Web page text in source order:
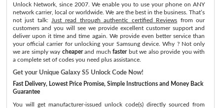
Unlock Network, since 2007. We enable you to use your phone on ANY
network carrier, local or worldwide. We are the best in the business. That’s
not just talk:
Just read through authentic certified Reviews from our
customers and you will see we provide excellent customer support and
deliver upon it time and time again. We provide even better service than
your official carrier for unlocking your Samsung device. Why ? Not only
we are simply way cheaperand muchfasterbut we also provide you with
a complete set of codes you need plus assistance.
Get your Unique Galaxy S5 Unlock Code Now!
Fast Delivery, Lowest Price Promise, Simple Instructions and Money Back
Guarantee
You will get manufacturer-issued unlock code(s) directly sourced from